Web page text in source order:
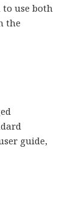
use both
the
guide,